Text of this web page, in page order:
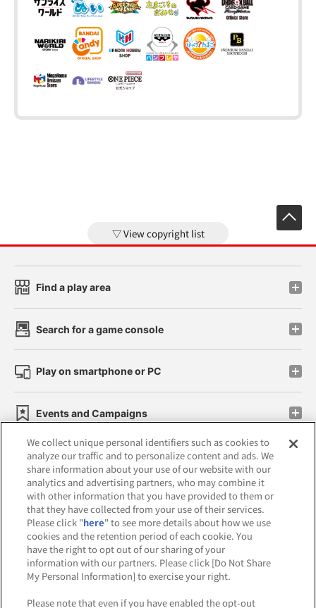
View copyright list
Find a play area
Search for a game console
Play on smartphone or PC
Events and Campaigns
Affiliate Sustainability site policy privacy policy
Web accessibility policy and verification results
Together with our business partners
About the provision of food
We collect unique personal identifiers such as cookies to
analyze our traffic and to personalize content and ads. We
share information about your use of our website with our
analytics and advertising partners, who may combine it
with other information that you have provided to them or
that they have collected from your use of their services.
Please click "here" to see more details about how we use
cookies and the retention period of each cookie. You
have the right to opt out of our sharing of your
information with our partners. Please click [Do Not Share
My Personal Information] to exercise your right.
Please note that even if you have enabled the opt-out